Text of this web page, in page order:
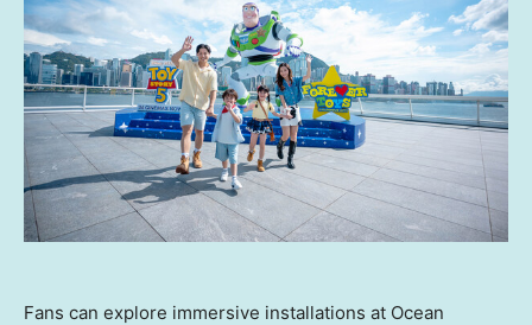
Fans can explore immersive installations at Ocean